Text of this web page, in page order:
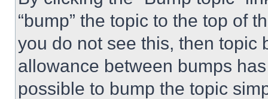
“bump” the topic to the top of
you do not see this, then topic
allowance between bumps
possible to bump the topic